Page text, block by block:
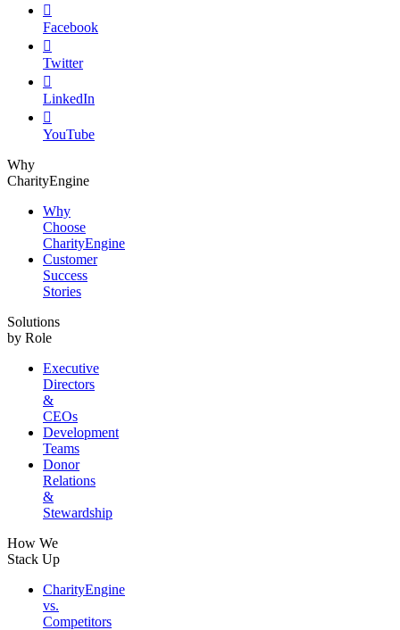

Facebook

Twitter

LinkedIn

YouTube
Why
CharityEngine
Why
Choose
CharityEngine
Customer
Success
Stories
Solutions
by Role
Executive
Directors
&
CEOs
Development
Teams
Donor
Relations
&
Stewardship
How We
Stack Up
CharityEngine
vs.
Competitors